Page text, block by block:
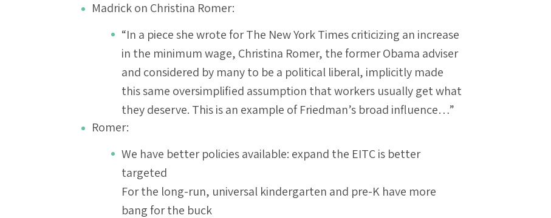
Madrick on Christina Romer:
“In a piece she wrote for The New York Times criticizing an increase
in the minimum wage, Christina Romer, the former Obama adviser
and considered by many to be a political liberal, implicitly made
this same oversimplified assumption that workers usually get what
they deserve. This is an example of Friedman’s broad influence…”
Romer:
We have better policies available: expand the EITC is better
targeted
For the long-run, universal kindergarten and pre-K have more
bang for the buck